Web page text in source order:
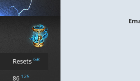
Resets GR
86 125